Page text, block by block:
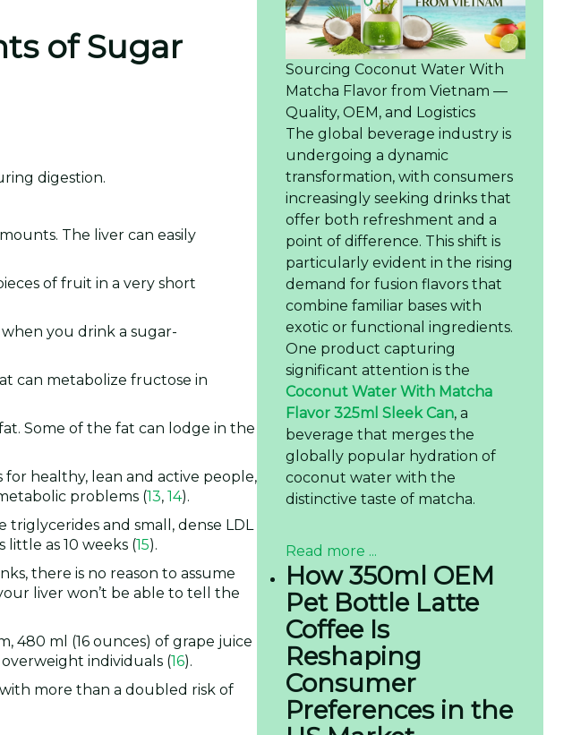
of Sugar
digestion.
The liver can easily
of fruit in a very short
you drink a sugar-
can metabolize fructose in
Some of the fat can lodge in the
healthy, lean and active people,
problems (13, 14).
and small, dense LDL
as 10 weeks (15).
there is no reason to assume
liver won’t be able to tell the
480 ml (16 ounces) of grape juice
individuals (16).
more than a doubled risk of
Sourcing Coconut Water With
Matcha Flavor from Vietnam —
Quality, OEM, and Logistics
The global beverage industry is
undergoing a dynamic
transformation, with consumers
increasingly seeking drinks that
offer both refreshment and a
point of difference. This shift is
particularly evident in the rising
demand for fusion flavors that
combine familiar bases with
exotic or functional ingredients.
One product capturing
significant attention is the
Coconut Water With Matcha
Flavor 325ml Sleek Can, a
beverage that merges the
globally popular hydration of
coconut water with the
distinctive taste of matcha.
Read more ...
How 350ml OEM
Pet Bottle Latte
Coffee Is
Reshaping
Consumer
Preferences in the